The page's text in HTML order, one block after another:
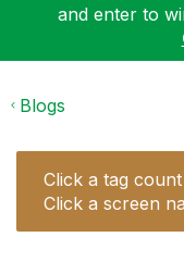
and enter to
Blogs
Click a tag
Click a screen